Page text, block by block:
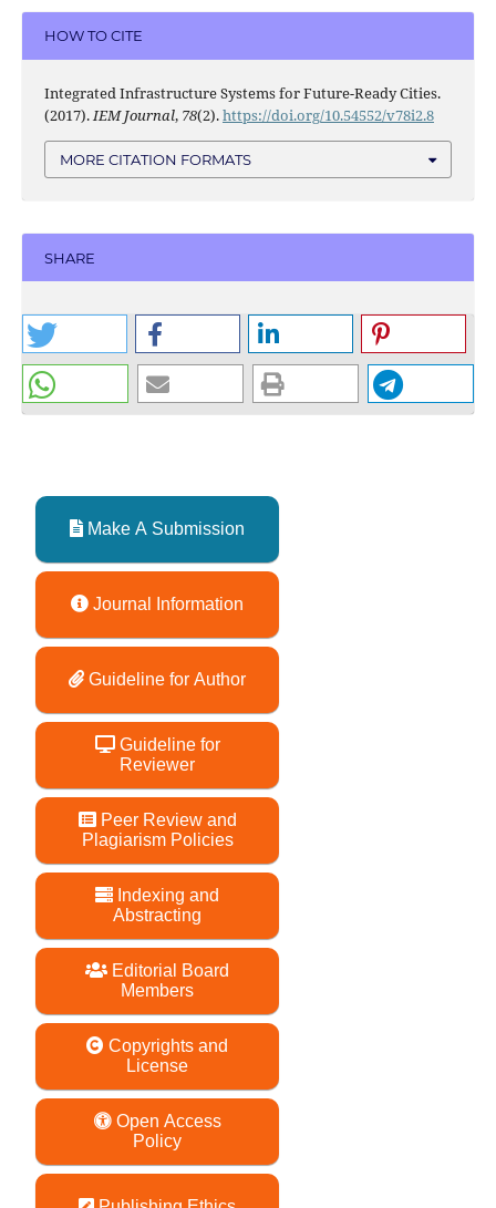
HOW TO CITE
Integrated Infrastructure Systems for Future-Ready Cities.
(2017). IEM Journal, 78(2).https://doi.org/10.54552/v78i2.8
MORE CITATION FORMATS
SHARE
Make A Submission
Journal Information
Guideline for Author
Guideline for
Reviewer
Peer Review and
Plagiarism Policies
Indexing and
Abstracting
Editorial Board
Members
Copyrights and
License
Open Access
Policy